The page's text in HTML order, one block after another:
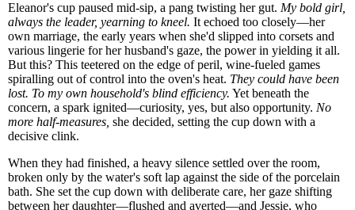
Eleanor's cup paused mid-sip, a pang twisting her gut. My bold girl,
always the leader, yearning to kneel. It echoed too closely—her
own marriage, the early years when she'd slipped into corsets and
various lingerie for her husband's gaze, the power in yielding it all.
But this? This teetered on the edge of peril, wine-fueled games
spiralling out of control into the oven's heat. They could have been
lost. To my own household's blind efficiency. Yet beneath the
concern, a spark ignited—curiosity, yes, but also opportunity. No
more half-measures, she decided, setting the cup down with a
decisive clink.
When they had finished, a heavy silence settled over the room,
broken only by the water's soft lap against the side of the porcelain
bath. She set the cup down with deliberate care, her gaze shifting
between her daughter—flushed and averted—and Jessie, who